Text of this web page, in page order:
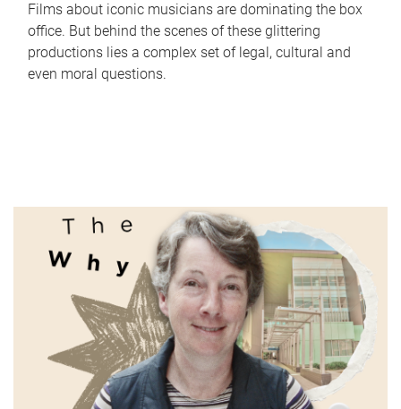
Films about iconic musicians are dominating the box
office. But behind the scenes of these glittering
productions lies a complex set of legal, cultural and
even moral questions.